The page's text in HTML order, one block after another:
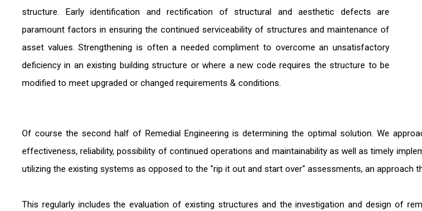
structure. Early identification and rectification of structural and aesthetic defects are
paramount factors in ensuring the continued serviceability of structures and maintenance of
asset values. Strengthening is often a needed compliment to overcome an unsatisfactory
deficiency in an existing building structure or where a new code requires the structure to be
modified to meet upgraded or changed requirements & conditions.
Of course the second half of Remedial Engineering is determining the optimal solution. We
effectiveness, reliability, possibility of continued operations and maintainability as well as timely
utilizing the existing systems as opposed to the "rip it out and start over" assessments, an approach
This regularly includes the evaluation of existing structures and the investigation and design of